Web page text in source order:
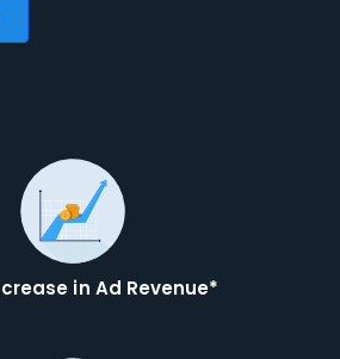
in Ad Revenue*